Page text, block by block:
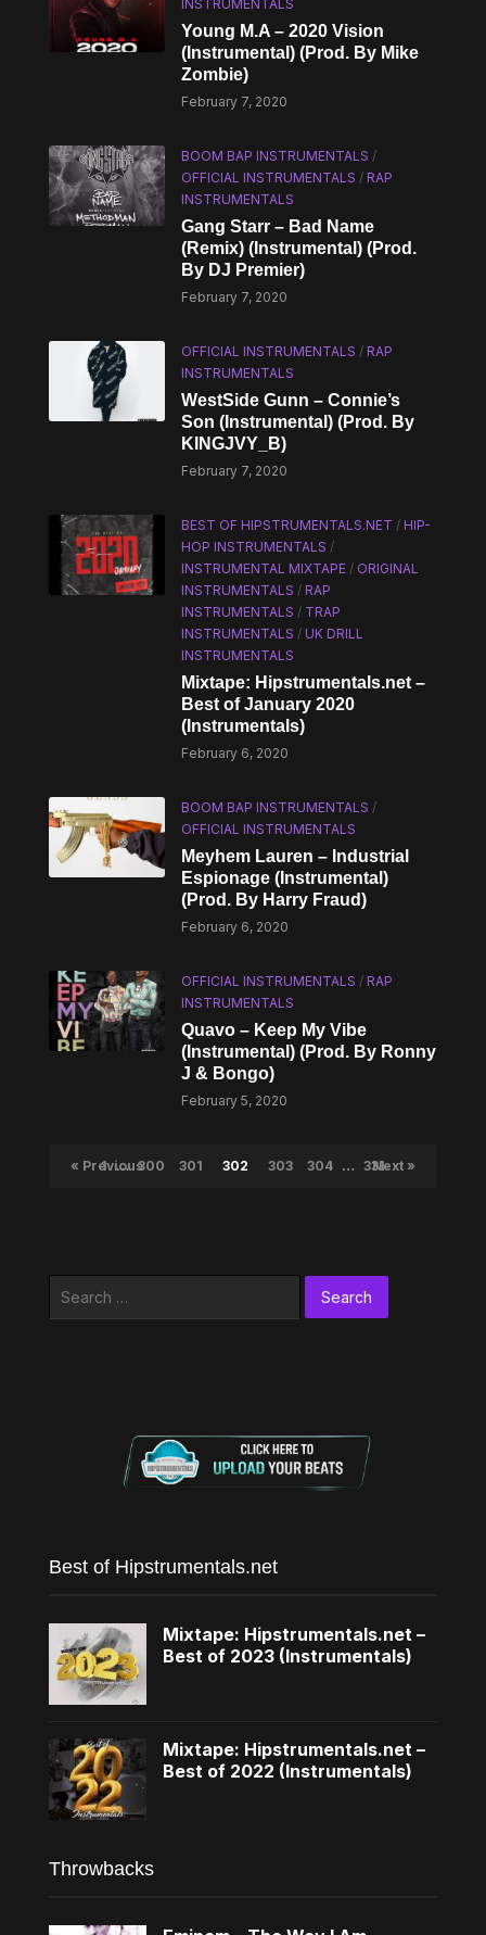
INSTRUMENTALS
Young M.A – 2020 Vision
(Instrumental) (Prod. By Mike
Zombie)
February 7, 2020
BOOM BAP INSTRUMENTALS /
OFFICIAL INSTRUMENTALS /RAP
INSTRUMENTALS
Gang Starr – Bad Name
(Remix) (Instrumental) (Prod.
By DJ Premier)
February 7, 2020
OFFICIAL INSTRUMENTALS /RAP
INSTRUMENTALS
WestSide Gunn – Connie’s
Son (Instrumental) (Prod. By
KINGJVY_B)
February 7, 2020
BEST OF HIPSTRUMENTALS.NET /HIP-
HOP INSTRUMENTALS /
INSTRUMENTAL MIXTAPE / ORIGINAL
INSTRUMENTALS /RAP
INSTRUMENTALS / TRAP
INSTRUMENTALS /UK DRILL
INSTRUMENTALS
Mixtape: Hipstrumentals.net –
Best of January 2020
(Instrumentals)
February 6, 2020
BOOM BAP INSTRUMENTALS /
OFFICIAL INSTRUMENTALS
Meyhem Lauren – Industrial
Espionage (Instrumental)
(Prod. By Harry Fraud)
February 6, 2020
OFFICIAL INSTRUMENTALS /RAP
INSTRUMENTALS
Quavo – Keep My Vibe
(Instrumental) (Prod. By Ronny
J & Bongo)
February 5, 2020
« Previous
1 … 300 301 302 303 304 … 331Next »
Best of Hipstrumentals.net
Mixtape: Hipstrumentals.net –
Best of 2023 (Instrumentals)
Mixtape: Hipstrumentals.net –
Best of 2022 (Instrumentals)
Throwbacks